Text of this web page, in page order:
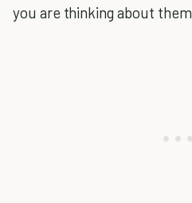
you are thinking about them.